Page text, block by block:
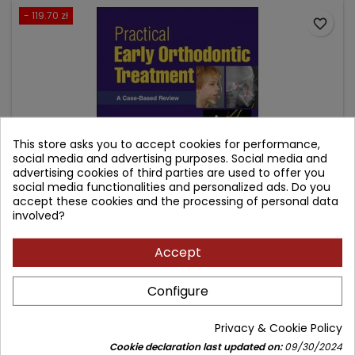
- 119.70 zł
BASED REVIEW
Author: Thomas E. Southard
(0)
 Add to cart
favorite_border
This store asks you to accept cookies for performance,
social media and advertising purposes. Social media and
advertising cookies of third parties are used to offer you
social media functionalities and personalized ads. Do you
accept these cookies and the processing of personal data
involved?
Accept
Configure
Privacy & Cookie Policy
Cookie declaration last updated on:09/30/2024